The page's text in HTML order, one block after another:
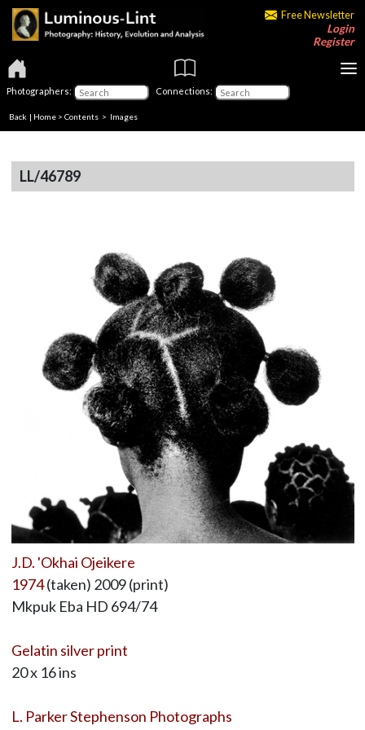
Free Newsletter
Login
Register
Photographers: Connections:
Back | Home > Contents > Images
LL/46789
J.D. 'Okhai Ojeikere
1974(taken) 2009 (print)
Mkpuk Eba HD 694/74
Gelatin silver print
20 x 16 ins
L. Parker Stephenson Photographs